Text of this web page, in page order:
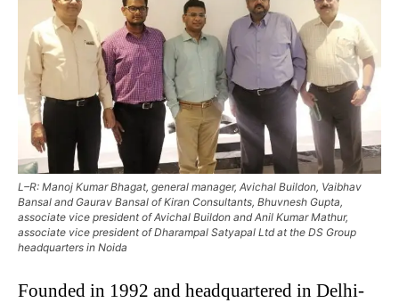
L–R: Manoj Kumar Bhagat, general manager, Avichal Buildon, Vaibhav
Bansal and Gaurav Bansal of Kiran Consultants, Bhuvnesh Gupta,
associate vice president of Avichal Buildon and Anil Kumar Mathur,
associate vice president of Dharampal Satyapal Ltd at the DS Group
headquarters in Noida
Founded in 1992 and headquartered in Delhi-